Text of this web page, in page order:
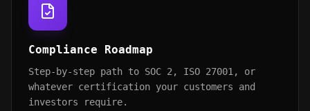
Compliance Roadmap
Step-by-step path to SOC 2, ISO 27001, or
whatever certification your customers and
investors require.